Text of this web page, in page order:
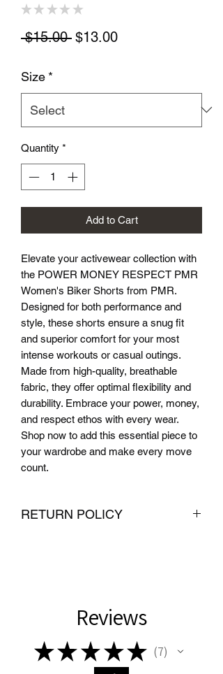
★ ★ ★ ★ ★
$15.00 Regular Price
$13.00Sale Price
Size *
Quantity *
Add to Cart
Elevate your activewear collection with
the POWER MONEY RESPECT PMR
Women's Biker Shorts from PMR.
Designed for both performance and
style, these shorts ensure a snug fit
and superior comfort for your most
intense workouts or casual outings.
Made from high-quality, breathable
fabric, they offer optimal flexibility and
durability. Embrace your power, money,
and respect ethos with every wear.
Shop now to add this essential piece to
your wardrobe and make every move
count.
RETURN POLICY
delivery. To be eligible for a return or
and in the same condition that you
received it. We also require proof of
Reviews
★★ ★ ★★ 7
7